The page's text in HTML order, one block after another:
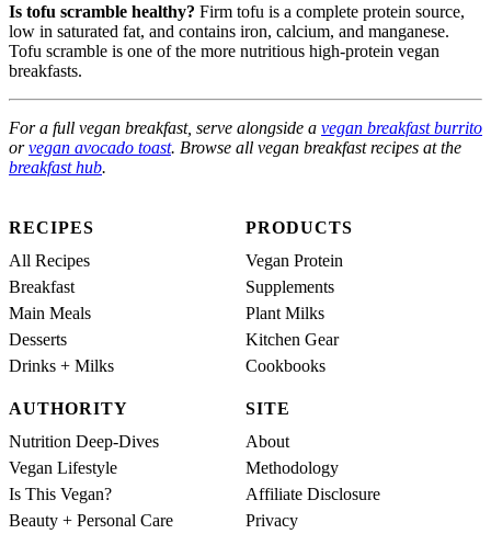
Is tofu scramble healthy? Firm tofu is a complete protein source,
low in saturated fat, and contains iron, calcium, and manganese.
Tofu scramble is one of the more nutritious high-protein vegan
breakfasts.
For a full vegan breakfast, serve alongside a vegan breakfast burrito
orvegan avocado toast. Browse all vegan breakfast recipes at the
breakfast hub.
RECIPES
All Recipes
Breakfast
Main Meals
Desserts
Drinks + Milks
PRODUCTS
Vegan Protein
Supplements
Plant Milks
Kitchen Gear
Cookbooks
AUTHORITY
Nutrition Deep-Dives
Vegan Lifestyle
Is This Vegan?
Beauty + Personal Care
SITE
About
Methodology
Affiliate Disclosure
Privacy